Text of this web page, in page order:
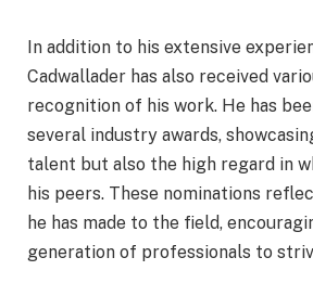
In addition to his extensive
Cadwallader has also received
recognition of his work. He has
several industry awards,
talent but also the high regard in
his peers. These nominations
he has made to the field,
generation of professionals to